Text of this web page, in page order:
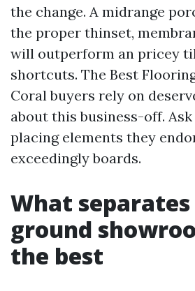
the change. A midrange
the proper thinset,
will outperform an pricey
shortcuts. The Best
Coral buyers rely on
about this business-off.
placing elements they
exceedingly boards.
What
ground
the best